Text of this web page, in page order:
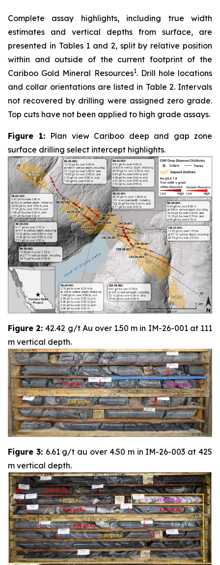
Complete assay highlights, including true width
estimates and vertical depths from surface, are
presented in Tables 1 and 2, split by relative position
within and outside of the current footprint of the
Cariboo Gold Mineral Resources1. Drill hole locations
and collar orientations are listed in Table 2. Intervals
not recovered by drilling were assigned zero grade.
Top cuts have not been applied to high grade assays.
Figure 1: Plan view Cariboo deep and gap zone
surface drilling select intercept highlights.
Figure 2: 42.42 g/t Au over 1.50 m in IM-26-001 at 111
m vertical depth.
Figure 3: 6.61 g/t au over 4.50 m in IM-26-003 at 425
m vertical depth.